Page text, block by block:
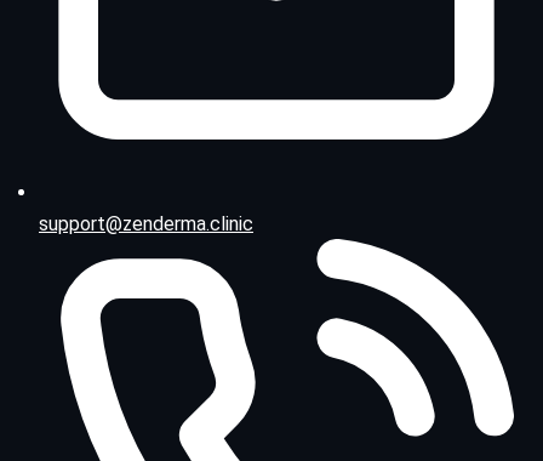
support@zenderma.clinic